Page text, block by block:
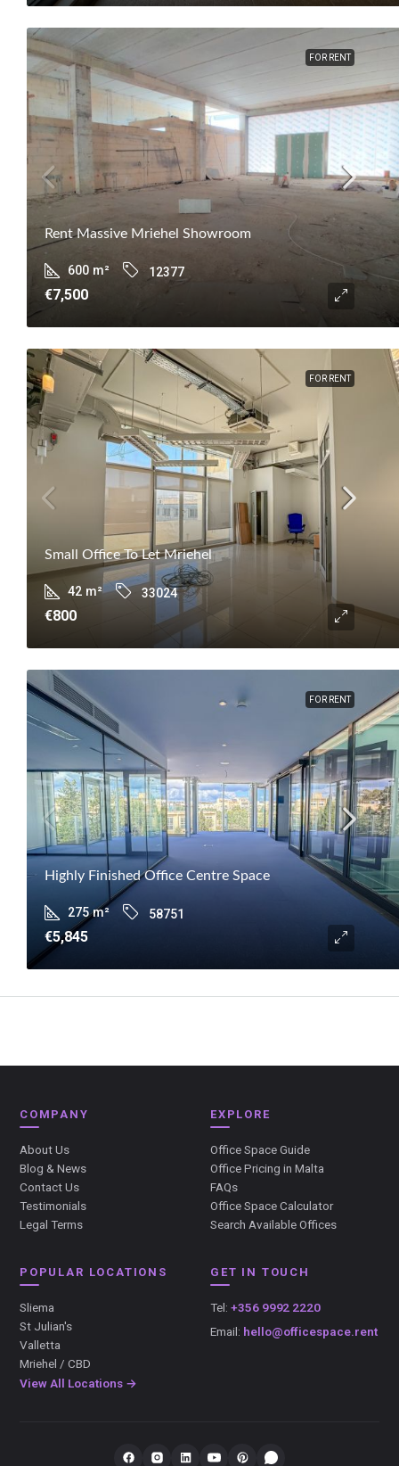
FOR RENT
Rent Massive Mriehel Showroom
600 m² 12377
€7,500
FOR RENT
Small Office To Let Mriehel
42 m² 33024
€800
FOR RENT
Highly Finished Office Centre Space
275 m² 58751
€5,845
COMPANY
About Us
Blog & News
Contact Us
Testimonials
Legal Terms
EXPLORE
Office Space Guide
Office Pricing in Malta
FAQs
Office Space Calculator
Search Available Offices
POPULAR LOCATIONS
Sliema
St Julian's
Valletta
Mriehel / CBD
View All Locations →
GET IN TOUCH
Tel: +356 9992 2220
Email: hello@officespace.rent